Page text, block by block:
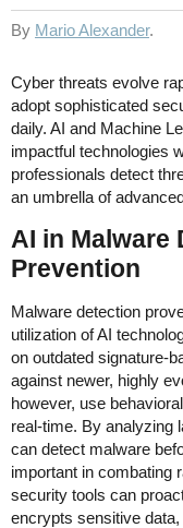
By Mario Alexander.
Cyber threats evolve
adopt sophisticated
daily. AI and Machine
impactful technologies
professionals detect
an umbrella of
AI in Malware
Prevention
Malware detection
utilization of AI
on outdated signature-
against newer, highly
however, use
real-time. By analyzing
can detect malware
important in combating
security tools can
encrypts sensitive